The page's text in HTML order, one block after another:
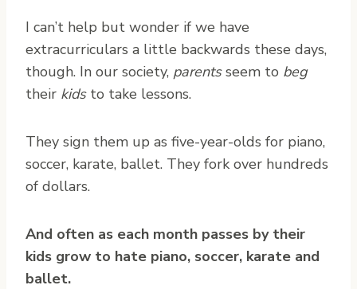
I can’t help but wonder if we have
extracurriculars a little backwards these days,
though. In our society, parentsseem to beg
their kidsto take lessons.
They sign them up as five-year-olds for piano,
soccer, karate, ballet. They fork over hundreds
of dollars.
And often as each month passes by their
kids grow to hate piano, soccer, karate and
ballet.